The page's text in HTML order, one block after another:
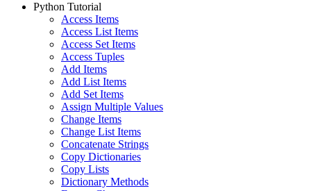
Python Tutorial
Access Items
Access List Items
Access Set Items
Access Tuples
Add Items
Add List Items
Add Set Items
Assign Multiple Values
Change Items
Change List Items
Concatenate Strings
Copy Dictionaries
Copy Lists
Dictionary Methods